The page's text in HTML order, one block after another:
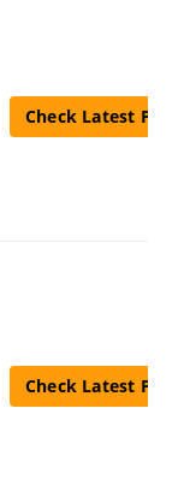
Check Latest Price
Check Latest Price